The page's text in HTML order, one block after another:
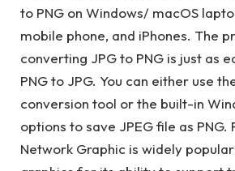
to PNG on Windows/ macOS
mobile phone, and iPhones. The
converting JPG to PNG is just as
PNG to JPG. You can either use
conversion tool or the built-in
options to save JPEG file as PNG.
Network Graphic is widely